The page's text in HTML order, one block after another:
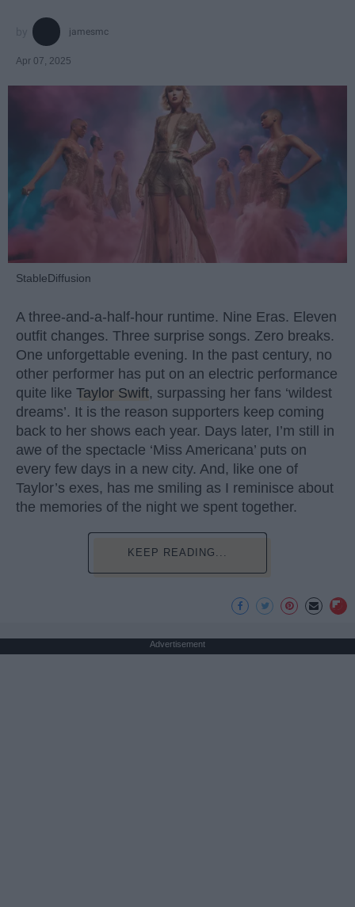
jamesmc
Apr 07, 2025
StableDiffusion
A three-and-a-half-hour runtime. Nine Eras. Eleven
outfit changes. Three surprise songs. Zero breaks.
One unforgettable evening. In the past century, no
other performer has put on an electric performance
quite like Taylor Swift, surpassing her fans ‘wildest
dreams’. It is the reason supporters keep coming
back to her shows each year. Days later, I’m still in
awe of the spectacle ‘Miss Americana’ puts on
every few days in a new city. And, like one of
Taylor’s exes, has me smiling as I reminisce about
the memories of the night we spent together.
KEEP READING...
Advertisement